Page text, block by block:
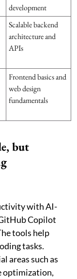
development
Scalable backend
architecture and
APIs
Frontend basics and
web design
fundamentals
but
with AI-
Copilot
tools help
tasks.
areas such as
optimization,